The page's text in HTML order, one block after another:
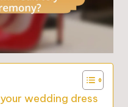
wedding dress